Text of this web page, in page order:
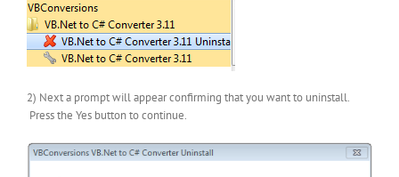
2) Next a prompt will appear confirming that you want to uninstall.
Press the Yes button to continue.